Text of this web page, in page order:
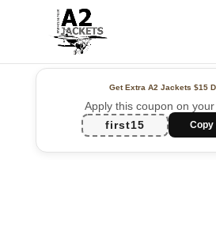
Get Extra A2 Jackets$15
Apply this coupon on
first15
Copy